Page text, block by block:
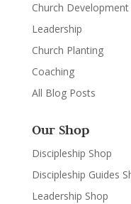
Church Development
Leadership
Church Planting
Coaching
All Blog Posts
Our Shop
Discipleship Shop
Discipleship Guides
Leadership Shop